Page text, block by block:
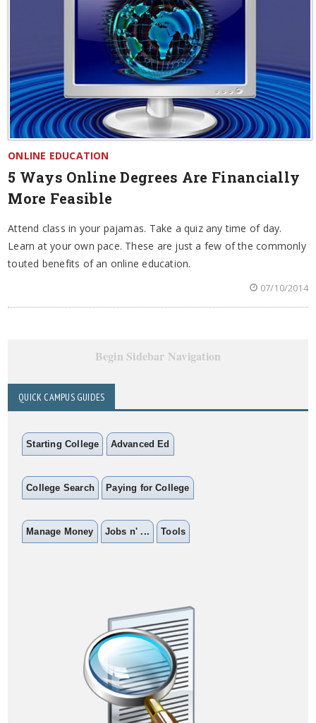
ONLINE EDUCATION
5 Ways Online Degrees Are Financially
More Feasible
Attend class in your pajamas. Take a quiz any time of day.
Learn at your own pace. These are just a few of the commonly
touted benefits of an online education.
07/10/2014
Begin Sidebar Navigation
QUICK CAMPUS GUIDES
Starting College Advanced Ed
College Search Paying for College
Manage Money Jobs n' ... Tools